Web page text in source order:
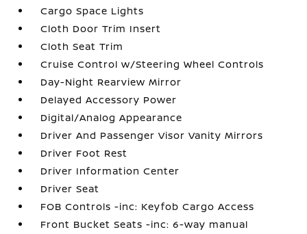
Cargo Space Lights
Cloth Door Trim Insert
Cloth Seat Trim
Cruise Control w/Steering Wheel Controls
Day-Night Rearview Mirror
Delayed Accessory Power
Digital/Analog Appearance
Driver And Passenger Visor Vanity Mirrors
Driver Foot Rest
Driver Information Center
Driver Seat
FOB Controls -inc: Keyfob Cargo Access
Front Bucket Seats -inc: 6-way manual